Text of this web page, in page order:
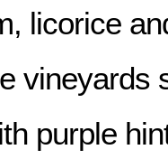
licorice
vineyards
purple